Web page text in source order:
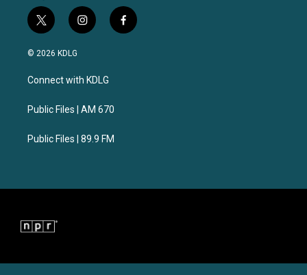
t
w
i
t
e
i
n
a
g
a
f
a
© 2026 KDLG
Connect with KDLG
Public Files | AM 670
Public Files | 89.9 FM